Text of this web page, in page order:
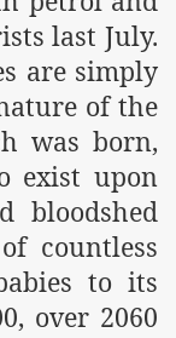
last July.
are simply
of the
was born,
exist upon
bloodshed
countless
to its
over 2060